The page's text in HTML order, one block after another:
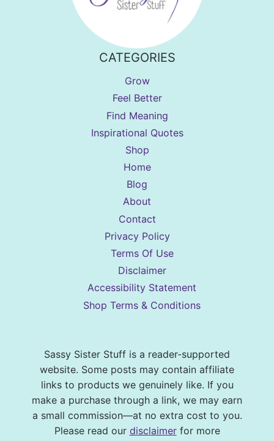
CATEGORIES
Grow
Feel Better
Find Meaning
Inspirational Quotes
Shop
Home
Blog
About
Contact
Privacy Policy
Terms Of Use
Disclaimer
Accessibility Statement
Shop Terms & Conditions
Sassy Sister Stuff is a reader-supported
website. Some posts may contain affiliate
links to products we genuinely like. If you
make a purchase through a link, we may earn
a small commission—at no extra cost to you.
Please read our disclaimerfor more